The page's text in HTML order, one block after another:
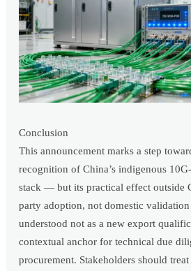
Conclusion
This announcement marks a step
recognition of China’s indigenous
stack — but its practical effect outside
party adoption, not domestic
understood not as a new export
contextual anchor for technical due
procurement. Stakeholders should